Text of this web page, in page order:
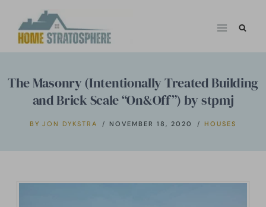
The Masonry (Intentionally Treated Building
and Brick Scale “On&Off”) by stpmj
BY JON DYKSTRA NOVEMBER 18, 2020 HOUSES